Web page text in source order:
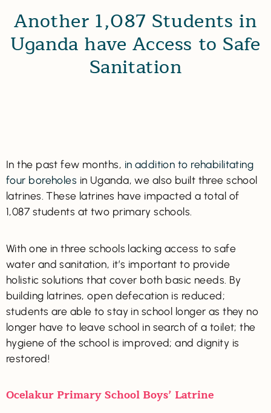
Another 1,087 Students in
Uganda have Access to Safe
Sanitation
In the past few months, in addition to rehabilitating
four boreholes in Uganda, we also built three school
latrines. These latrines have impacted a total of
1,087 students at two primary schools.
With one in three schools lacking access to safe
water and sanitation, it’s important to provide
holistic solutions that cover both basic needs. By
building latrines, open defecation is reduced;
students are able to stay in school longer as they no
longer have to leave school in search of a toilet; the
hygiene of the school is improved; and dignity is
restored!
Ocelakur Primary School Boys’ Latrine